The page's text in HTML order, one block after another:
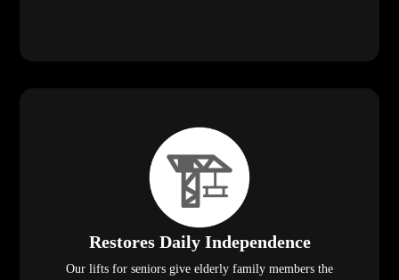
Restores Daily Independence
Our lifts for seniors give elderly family members the